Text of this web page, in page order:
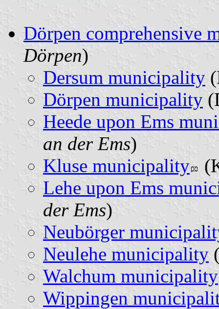
Dörpen comprehensive
Dörpen)
Dersum municipality
Dörpen municipality
Heede upon Ems
an der Ems)
Kluse municipality
Lehe upon Ems
der Ems)
Neubörger
Neulehe municipality
Walchum municipality
Wippingen